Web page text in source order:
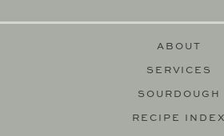
ABOUT
SERVICES
SOURDOUGH
RECIPE INDEX